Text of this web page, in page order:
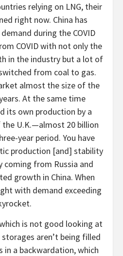
relying on LNG, their
right now. China has
during the COVID
COVID with not only the
in the industry but a lot of
from coal to gas.
almost the size of the
At the same time
its own production by a
U.K.—almost 20 billion
year period. You have
production [and] stability
coming from Russia and
growth in China. When
with demand exceeding
is not good looking at
aren’t being filled
in a backwardation, which